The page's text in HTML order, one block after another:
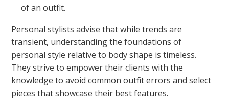
of an outfit.
Personal stylists advise that while trends are
transient, understanding the foundations of
personal style relative to body shape is timeless.
They strive to empower their clients with the
knowledge to avoid common outfit errors and select
pieces that showcase their best features.